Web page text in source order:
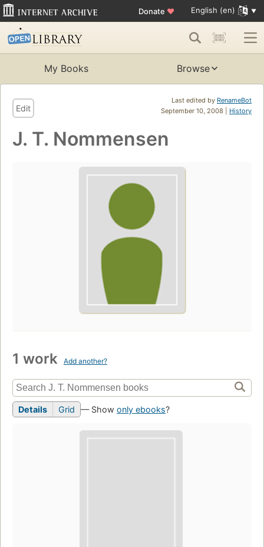
Donate ♥ English (en)
My Books Browse
Last edited by RenameBot
September 10, 2008 | History
Edit
J. T. Nommensen
1 work Add another?
Details Grid — Show only ebooks?